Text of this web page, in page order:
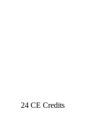
24 CE Credits